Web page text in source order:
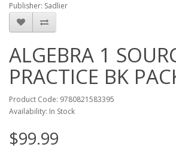
Publisher: Sadlier
ALGEBRA 1
PRACTICE BK
Product Code: 9780821583395
Availability: In Stock
$99.99